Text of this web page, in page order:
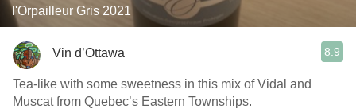
l'Orpailleur Gris 2021
Vin d’Ottawa 8.9
Tea-like with some sweetness in this mix of Vidal and
Muscat from Quebec’s Eastern Townships.